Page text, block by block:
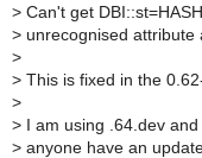
> Can't get
> unrecognised attribute
>
> This is fixed in the
>
> I am using .64.dev
> anyone have an